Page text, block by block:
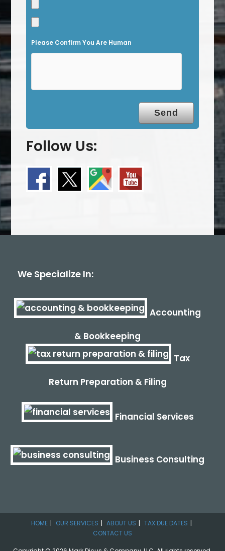
p
Please Confirm You Are Human
Follow Us:
We Specialize In:
Accounting
& Bookkeeping
Tax
Return Preparation & Filing
Financial Services
Business Consulting
HOME OUR SERVICES ABOUT US
TAX DUE DATES
CONTACT US